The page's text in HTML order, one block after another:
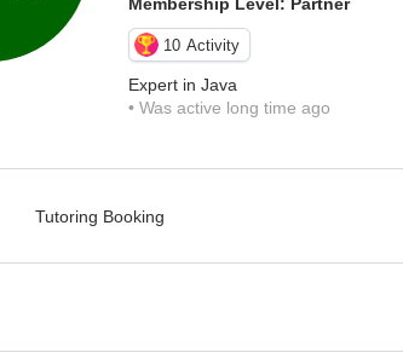
10 Activity
Expert in Java
• Was active long time ago
Tutoring Booking